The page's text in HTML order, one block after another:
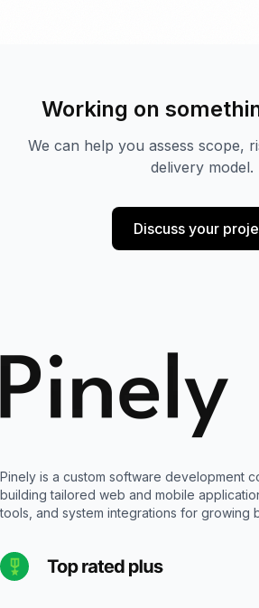
Working on
We can help you assess scope,
delivery model.
Discuss your
Pinely is a custom software development
building tailored web and mobile
tools, and system integrations for growing